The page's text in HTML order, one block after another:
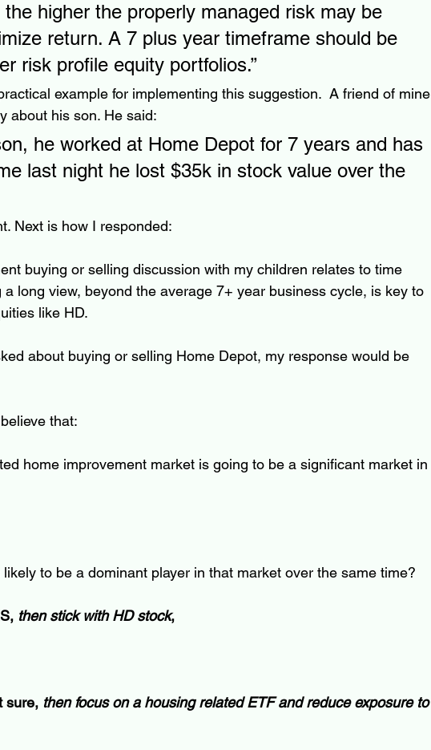
higher the properly managed risk may be
return. A 7 plus year timeframe should be
risk profile equity portfolios.”
example for implementing this suggestion.  A friend of mine
about his son. He said:
he worked at Home Depot for 7 years and has
last night he lost $35k in stock value over the
Next is how I responded:
buying or selling discussion with my children relates to time
a long view, beyond the average 7+ year business cycle, is key to
like HD.
about buying or selling Home Depot, my response would be
that:
home improvement market is going to be a significant market in
to be a dominant player in that market over the same time?
then stick with HD stock,
sure, then focus on a housing related ETF and reduce exposure to